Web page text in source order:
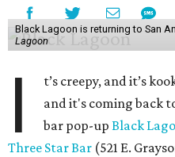
Black Lagoon is returning to San
Lagoon
I
t’s creepy, and it’s
and it's coming back
bar pop-upBlack
Three Star Bar (521 E.